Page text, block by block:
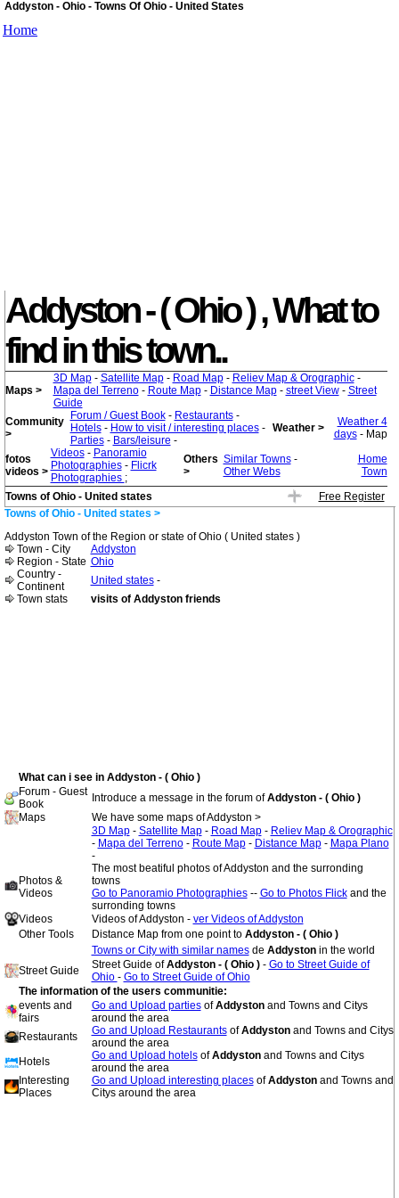
Addyston - Ohio - Towns Of Ohio - United States
Home
Addyston - ( Ohio ) , What to
find in this town..
Maps >
3D Map- Satellite Map- Road Map- Reliev Map & Orographic-
Mapa del Terreno- Route Map- Distance Map- street View- Street
Guide
Community
>
Forum / Guest Book- Restaurants-
Hotels- How to visit / interesting places-
Parties- Bars/leisure -
Weather >
Weather 4
days- Map
fotos
videos >
Videos- Panoramio
Photographies- Flicrk
Photographies ;
Others
>
Similar Towns-
Other Webs
Home
Town
Towns of Ohio - United states
Free Register
Towns of Ohio - United states >
Addyston Town of the Region or state of Ohio ( United states )
Town - City
Addyston
Region - State Ohio
Country -
Continent
United states-
Town stats
visits of Addyston friends
What can i see in Addyston - ( Ohio )
Forum - Guest
Book
Introduce a message in the forum ofAddyston - ( Ohio )
Maps
We have some maps of Addyston >
3D Map- Satellite Map- Road Map- Reliev Map & Orographic
- Mapa del Terreno- Route Map- Distance Map- Mapa Plano
-
Photos &
Videos
The most beatiful photos of Addyston and the surronding
towns
Go to Panoramio Photographies-- Go to Photos Flickand the
surronding towns
Videos
Videos of Addyston - ver Videos of Addyston
Other Tools
Distance Map from one point to Addyston - ( Ohio )
Towns or City with similar namesde Addyston in the world
Street Guide
Street Guide ofAddyston - ( Ohio ) - Go to Street Guide of
Ohio - Go to Street Guide of Ohio
The information of the users communitie:
events and
fairs
Go and Upload partiesofAddyston and Towns and Citys
around the area
Restaurants
Go and Upload RestaurantsofAddyston and Towns and Citys
around the area
Hotels
Go and Upload hotelsofAddyston and Towns and Citys
around the area
Interesting
Places
Go and Upload interesting placesofAddyston and Towns and
Citys around the area